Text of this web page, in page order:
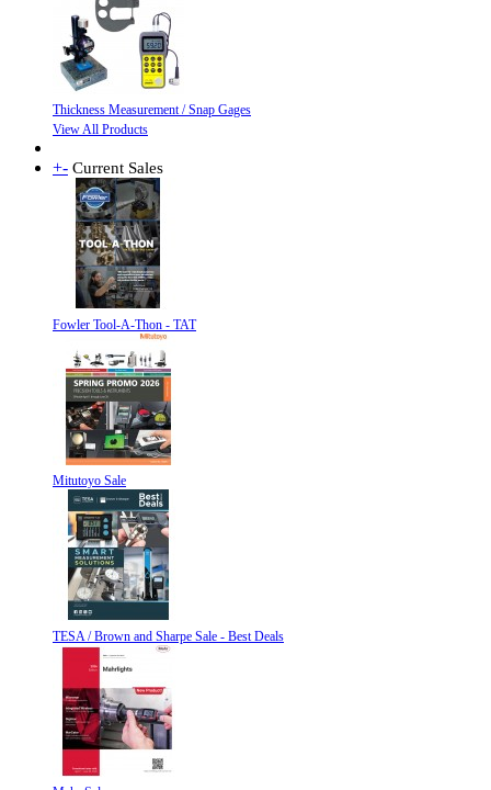
Thickness Measurement / Snap Gages
View All Products
+- Current Sales
Fowler Tool-A-Thon - TAT
Mitutoyo Sale
TESA / Brown and Sharpe Sale - Best Deals